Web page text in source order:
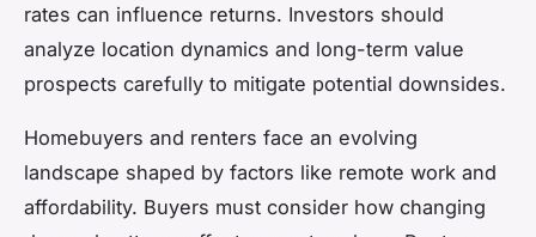
rates can influence returns. Investors should
analyze location dynamics and long-term value
prospects carefully to mitigate potential downsides.
Homebuyers and renters face an evolving
landscape shaped by factors like remote work and
affordability. Buyers must consider how changing